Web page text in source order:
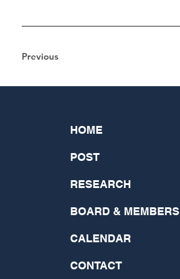
Previous
HOME
POST
RESEARCH
BOARD & MEMBERS
CALENDAR
CONTACT